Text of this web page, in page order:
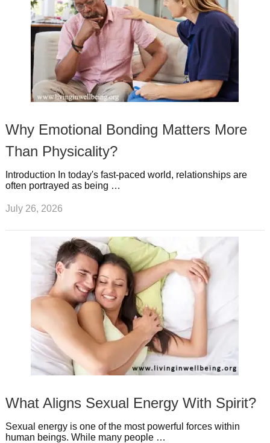
Why Emotional Bonding Matters More
Than Physicality?
Introduction In today's fast-paced world, relationships are
often portrayed as being …
July 26, 2026
What Aligns Sexual Energy With Spirit?
Sexual energy is one of the most powerful forces within
human beings. While many people …